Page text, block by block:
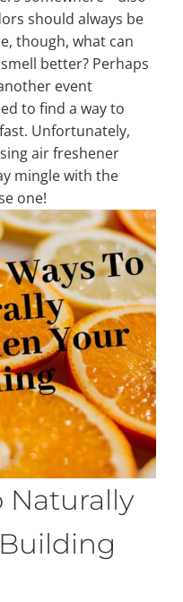
should always be
though, what can
better? Perhaps
event
to find a way to
Unfortunately,
air freshener
mingle with the
one!
Naturally